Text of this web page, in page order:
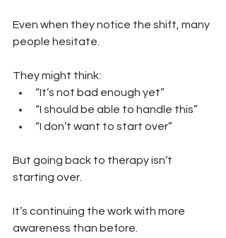
Even when they notice the shift, many
people hesitate.
They might think:
“It’s not bad enough yet”
“I should be able to handle this”
“I don’t want to start over”
But going back to therapy isn’t
starting over.
It’s continuing the work with more
awareness than before.